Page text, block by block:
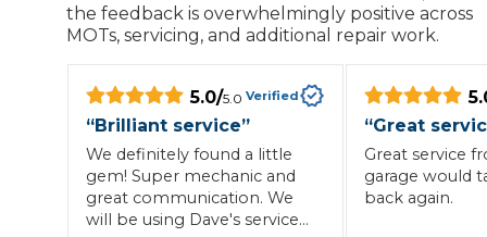
What MOT Class is My Vehicle?
Lift Package (Standard Listing)Accelerate
LEARN MORE
How We Deliver This
the feedback is overwhelmingly positive across
MOTs, servicing, and additional repair work.
5.0/5.0 Verified
“Brilliant service”
We definitely found a little
gem! Super mechanic and
great communication. We
will be using Dave's services
“Great
Great service
garage would
back again.